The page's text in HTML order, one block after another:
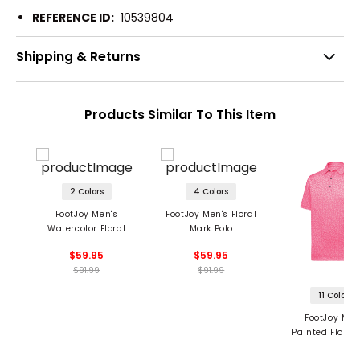
REFERENCE ID: 10539804
Shipping & Returns
Products Similar To This Item
2 Colors
FootJoy Men's
Watercolor Floral
$59.95
$91.99
4 Colors
FootJoy Men's Floral
Mark Polo
$59.95
$91.99
11 Colors
FootJoy
Painted Floral